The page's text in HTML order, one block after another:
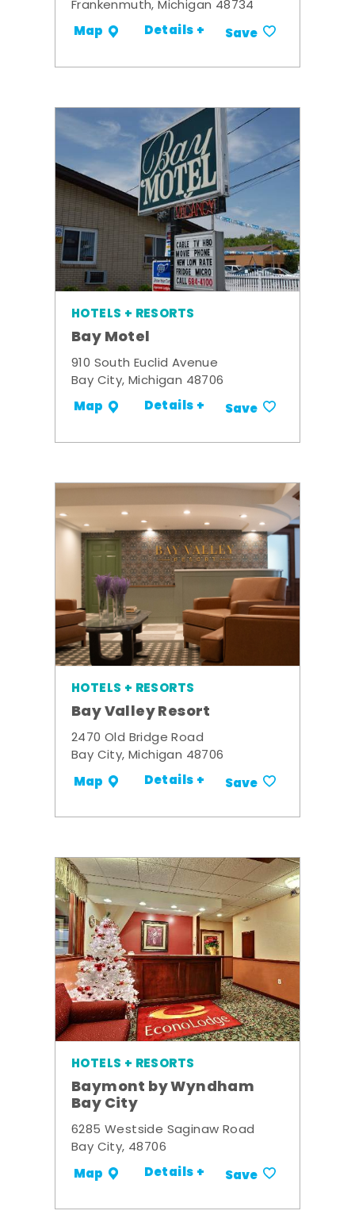
Frankenmuth, Michigan 48734
Map Details + Save
HOTELS + RESORTS
Bay Motel
910 South Euclid Avenue
Bay City, Michigan 48706
Map Details + Save
HOTELS + RESORTS
Bay Valley Resort
2470 Old Bridge Road
Bay City, Michigan 48706
Map Details + Save
HOTELS + RESORTS
Baymont by Wyndham
Bay City
6285 Westside Saginaw Road
Bay City, 48706
Map Details + Save